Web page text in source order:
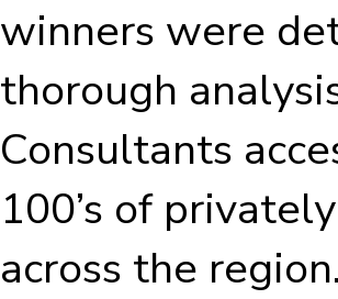
winners were
thorough
Consultants
100’s of
across the